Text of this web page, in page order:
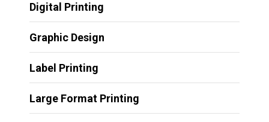
Digital Printing
Graphic Design
Label Printing
Large Format Printing